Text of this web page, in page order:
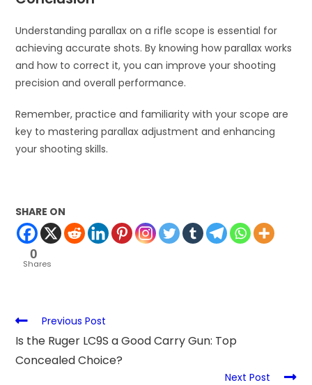
Understanding parallax on a rifle scope is essential for
achieving accurate shots. By knowing how parallax works
and how to correct it, you can improve your shooting
precision and overall performance.
Remember, practice and familiarity with your scope are
key to mastering parallax adjustment and enhancing
your shooting skills.
SHARE ON
0
Shares
Previous Post
Is the Ruger LC9S a Good Carry Gun: Top
Concealed Choice?
Next Post